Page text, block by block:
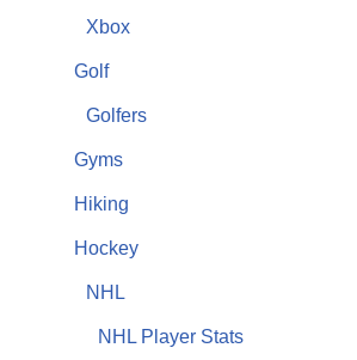
Xbox
Golf
Golfers
Gyms
Hiking
Hockey
NHL
NHL Player Stats